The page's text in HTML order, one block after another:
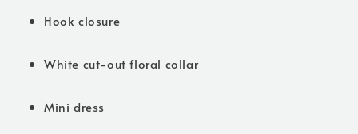
Hook closure
White cut-out floral collar
Mini dress